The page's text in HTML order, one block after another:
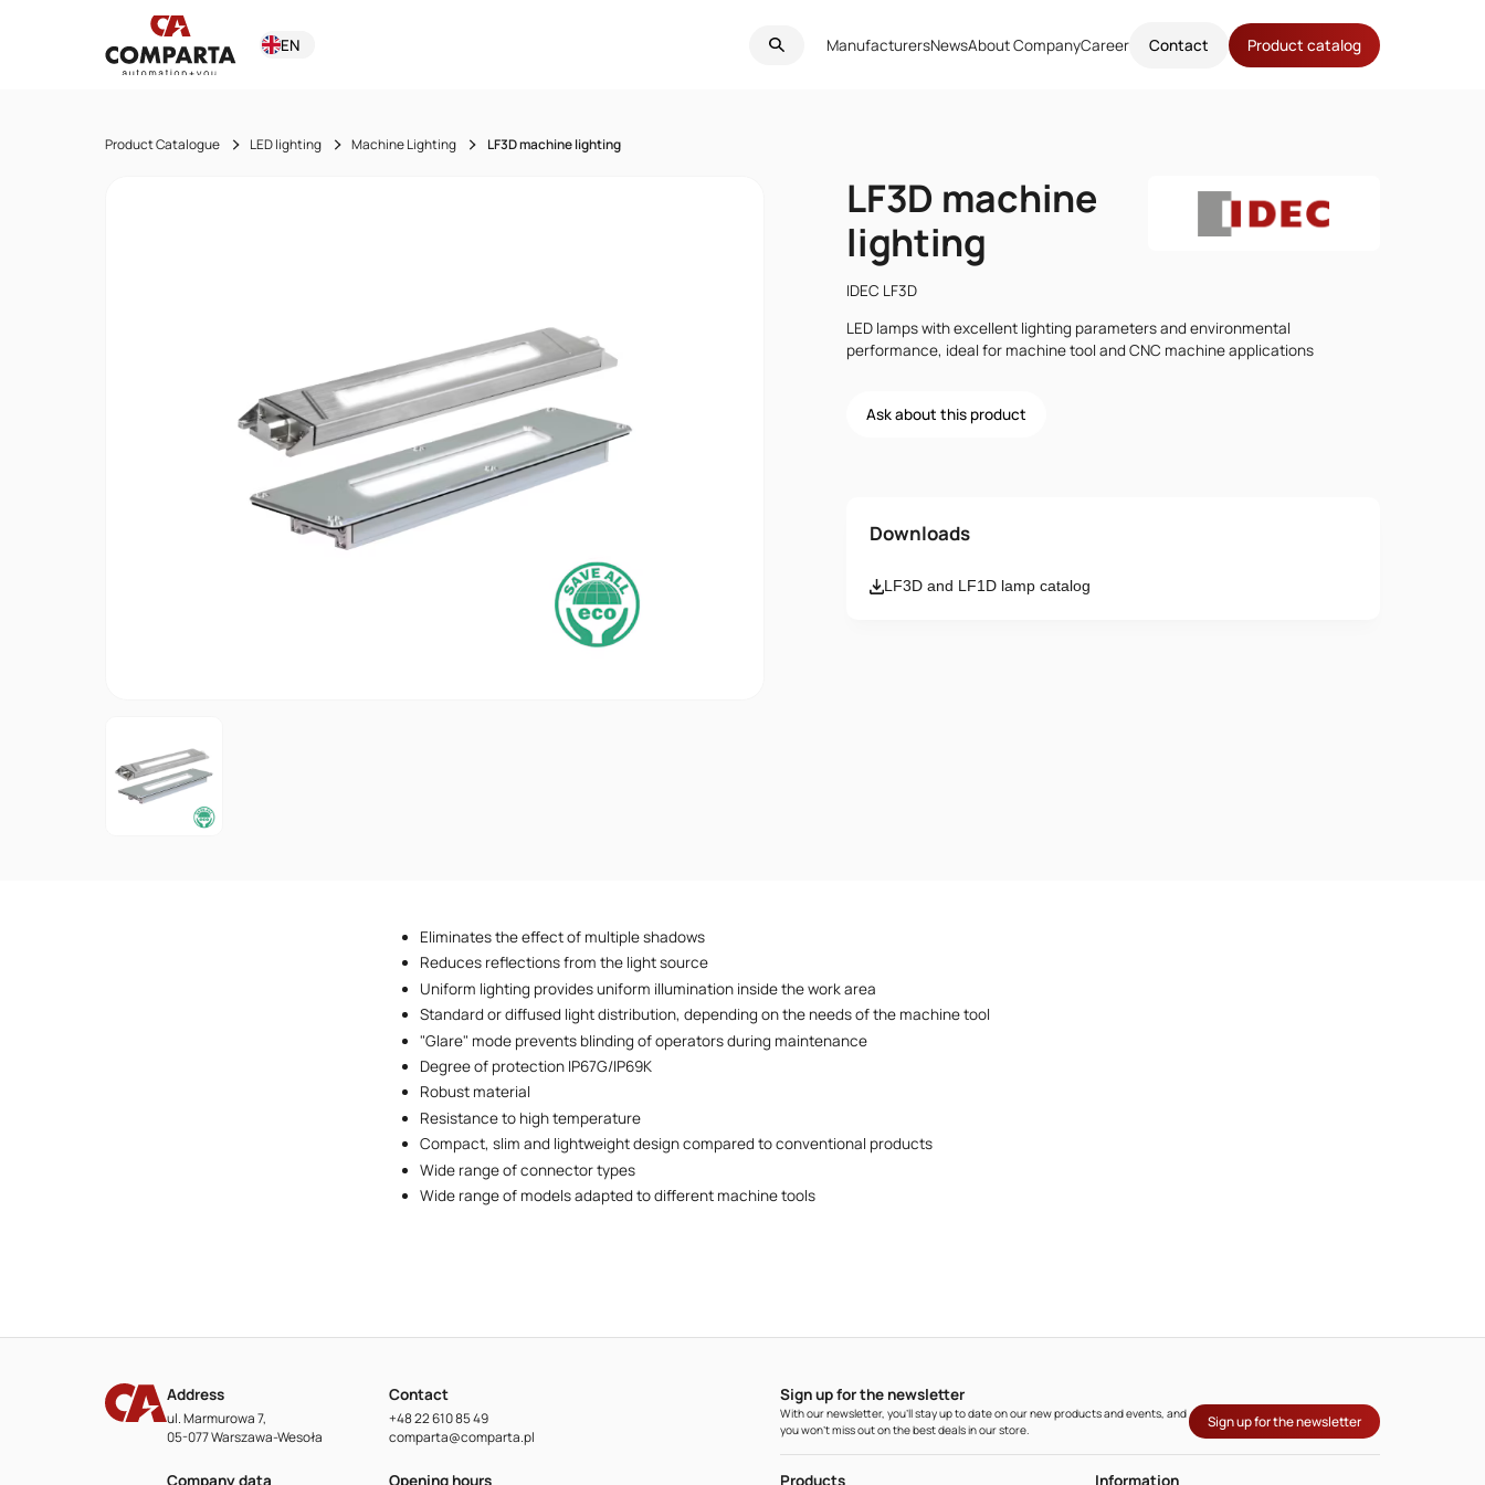
EN ManufacturersNewsAbout CompanyCareer Contact Product catalog
Product Catalogue LED lighting Machine Lighting LF3D machine lighting
LF3D machine
lighting
IDEC LF3D
LED lamps with excellent lighting parameters and environmental
performance, ideal for machine tool and CNC machine applications
Ask about this product
Name
Email
Downloads
LF3D and LF1D lamp catalog
Eliminates the effect of multiple shadows
Reduces reflections from the light source
Uniform lighting provides uniform illumination inside the work area
Standard or diffused light distribution, depending on the needs of the machine tool
"Glare" mode prevents blinding of operators during maintenance
Degree of protection IP67G/IP69K
Robust material
Resistance to high temperature
Compact, slim and lightweight design compared to conventional products
Wide range of connector types
Wide range of models adapted to different machine tools
Address
ul. Marmurowa 7,
05-077 Warszawa-Wesoła
Contact
+48 22 610 85 49
comparta@comparta.pl
Company data Opening hours
Sign up for the newsletter
With our newsletter, you'll stay up to date on our new products and events, and
you won't miss out on the best deals in our store.
Sign up for the newsletter
Products Information